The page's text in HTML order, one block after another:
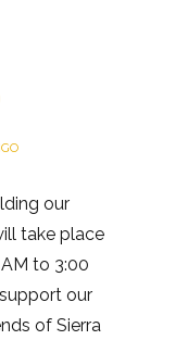
our
take place
to 3:00
our
of Sierra